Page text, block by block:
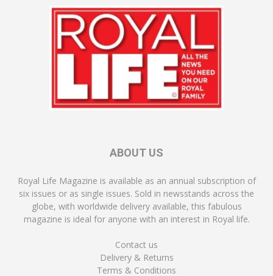
ABOUT US
Royal Life Magazine is available as an annual subscription of
six issues or as single issues. Sold in newsstands across the
globe, with worldwide delivery available, this fabulous
magazine is ideal for anyone with an interest in Royal life.
Contact us
Delivery & Returns
Terms & Conditions